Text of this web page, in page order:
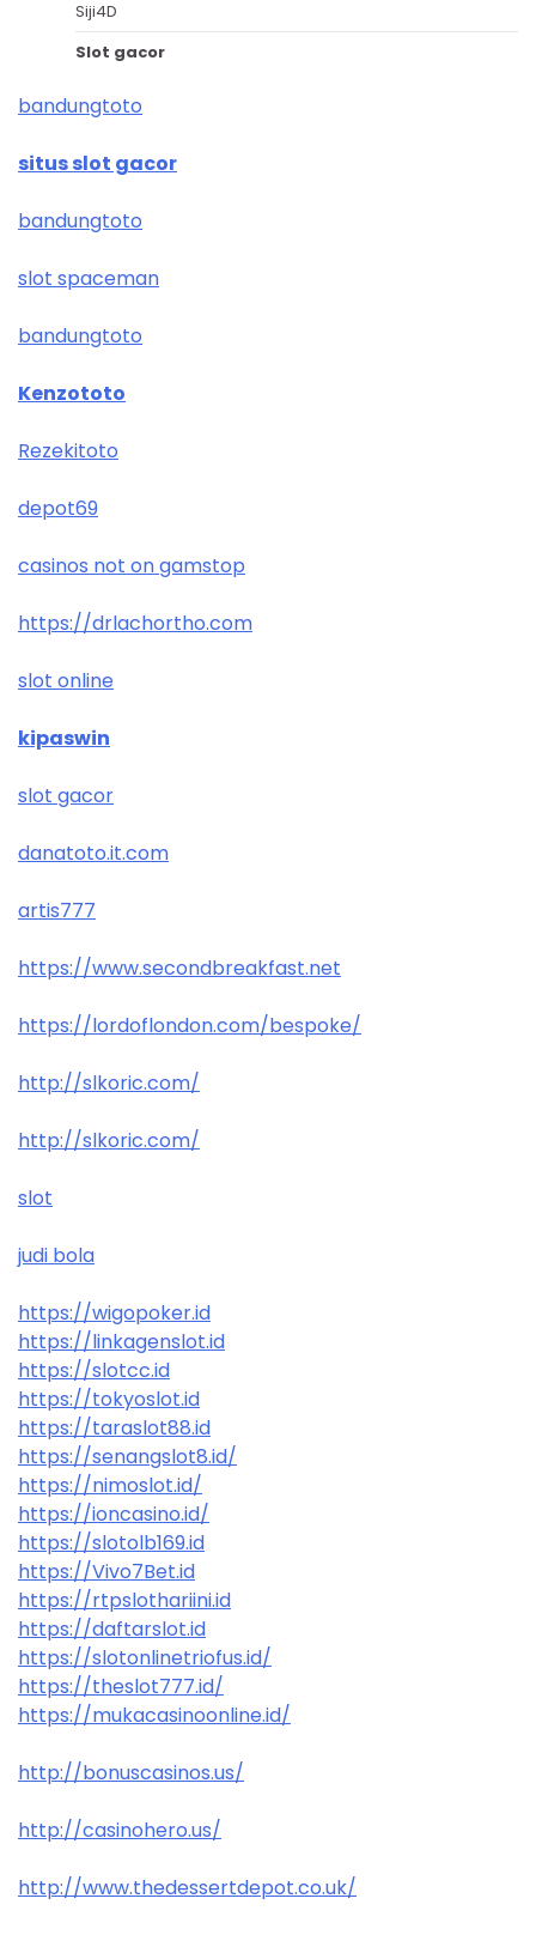
Siji4D
Slot gacor
bandungtoto
situs slot gacor
bandungtoto
slot spaceman
bandungtoto
Kenzototo
Rezekitoto
depot69
casinos not on gamstop
https://drlachortho.com
slot online
kipaswin
slot gacor
danatoto.it.com
artis777
https://www.secondbreakfast.net
https://lordoflondon.com/bespoke/
http://slkoric.com/
http://slkoric.com/
slot
judi bola
https://wigopoker.id
https://linkagenslot.id
https://slotcc.id
https://tokyoslot.id
https://taraslot88.id
https://senangslot8.id/
https://nimoslot.id/
https://ioncasino.id/
https://slotolb169.id
https://Vivo7Bet.id
https://rtpslothariini.id
https://daftarslot.id
https://slotonlinetriofus.id/
https://theslot777.id/
https://mukacasinoonline.id/
http://bonuscasinos.us/
http://casinohero.us/
http://www.thedessertdepot.co.uk/